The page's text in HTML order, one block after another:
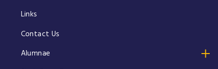
Links
Contact Us
Alumnae